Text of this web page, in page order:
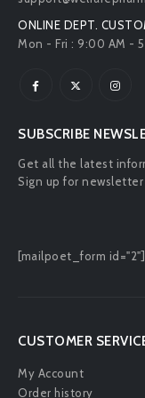
ONLINE DEPT.
Mon - Fri : 9:00 AM -
SUBSCRIBE
Get all the latest
Sign up for newsletter
[mailpoet_form id="2"]
CUSTOMER
My Account
Order history